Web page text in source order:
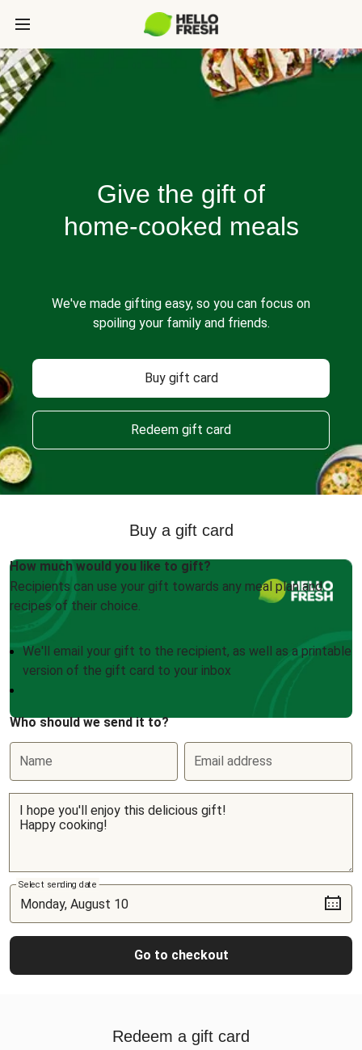
Give the gift of
home-cooked meals
We've made gifting easy, so you can focus on
spoiling your family and friends.
Buy gift card
Redeem gift card
Buy a gift card
How much would you like to gift?
Recipients can use your gift towards any meal plan and
recipes of their choice.
We'll email your gift to the recipient, as well as a printable
version of the gift card to your inbox
Who should we send it to?
Name Email address
Select sending date
Go to checkout
Redeem a gift card